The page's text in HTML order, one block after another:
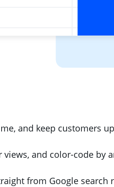
and keep customers
and color-code by
from Google search